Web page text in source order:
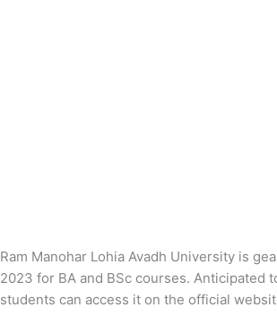
Ram Manohar Lohia Avadh University is
2023 for BA and BSc courses. Anticipated
students can access it on the official